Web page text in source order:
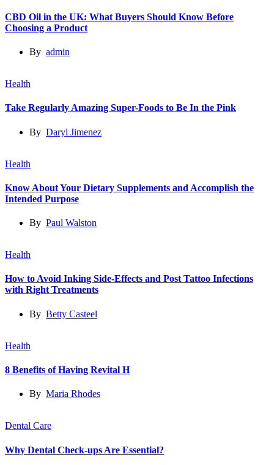
CBD Oil in the UK: What Buyers Should Know Before
Choosing a Product
By admin
Health
Take Regularly Amazing Super-Foods to Be In the Pink
By Daryl Jimenez
Health
Know About Your Dietary Supplements and Accomplish the
Intended Purpose
By Paul Walston
Health
How to Avoid Inking Side-Effects and Post Tattoo Infections
with Right Treatments
By Betty Casteel
Health
8 Benefits of Having Revital H
By Maria Rhodes
Dental Care
Why Dental Check-ups Are Essential?